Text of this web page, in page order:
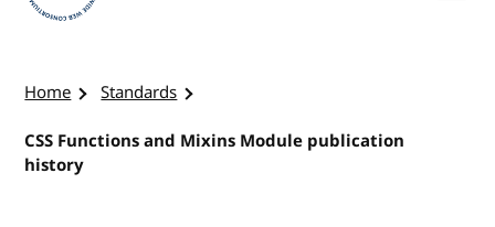
Home
Standards
CSS Functions and Mixins Module publication
history